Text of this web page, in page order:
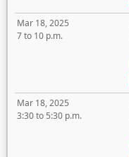
Mar 18, 2025
7 to 10 p.m.
Mar 18, 2025
3:30 to 5:30 p.m.